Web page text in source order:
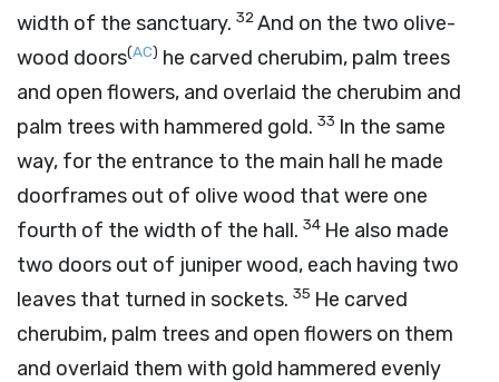
width of the sanctuary. 32And on the two olive-
wood doors(AC) he carved cherubim, palm trees
and open flowers, and overlaid the cherubim and
palm trees with hammered gold. 33 In the same
way, for the entrance to the main hall he made
doorframes out of olive wood that were one
fourth of the width of the hall. 34 He also made
two doors out of juniper wood, each having two
leaves that turned in sockets. 35 He carved
cherubim, palm trees and open flowers on them
and overlaid them with gold hammered evenly